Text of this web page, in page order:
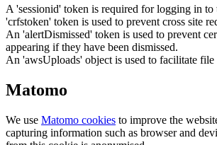
A 'sessionid' token is required for logging in to
'crfstoken' token is used to prevent cross site
An 'alertDismissed' token is used to prevent
appearing if they have been dismissed.
An 'awsUploads' object is used to facilitate file
Matomo
We use Matomo cookies to improve the
capturing information such as browser and